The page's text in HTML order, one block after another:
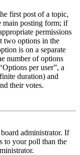
first post of a topic,
main posting form; if
permissions
two options in the
is on a separate
number of options
per user”, a
duration) and
their votes.
administrator. If
to your poll than the